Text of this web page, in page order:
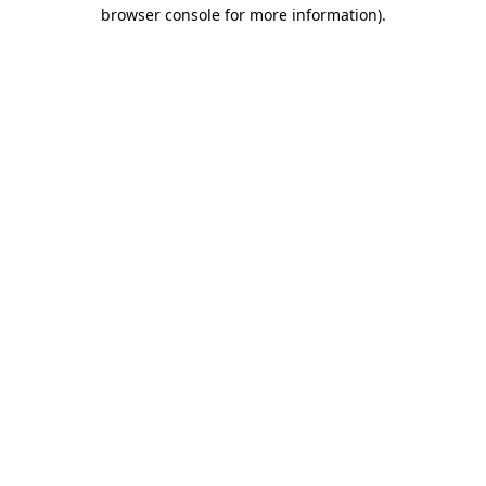
browser console for more information).